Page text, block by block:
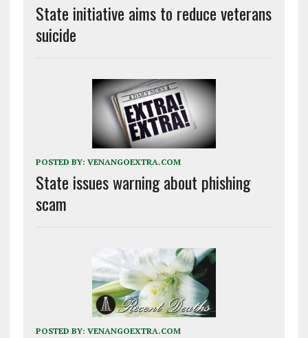
State initiative aims to reduce veterans
suicide
POSTED BY: VENANGOEXTRA.COM
State issues warning about phishing
scam
POSTED BY: VENANGOEXTRA.COM